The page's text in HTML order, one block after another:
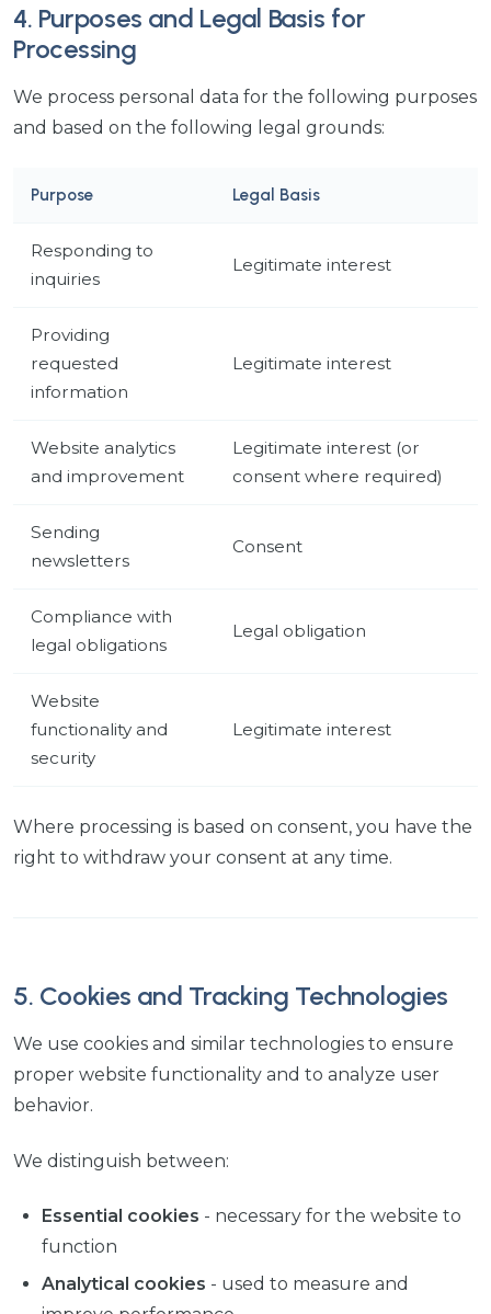
4. Purposes and Legal Basis for
Processing
We process personal data for the following purposes
and based on the following legal grounds:
Purpose Legal Basis
Responding to
inquiries
Legitimate interest
Providing
requested
information
Legitimate interest
Website analytics
and improvement
Legitimate interest (or
consent where required)
Sending
newsletters
Consent
Compliance with
legal obligations
Legal obligation
Website
functionality and
security
Legitimate interest
Where processing is based on consent, you have the
right to withdraw your consent at any time.
5. Cookies and Tracking Technologies
We use cookies and similar technologies to ensure
proper website functionality and to analyze user
behavior.
We distinguish between:
Essential cookies - necessary for the website to
function
Analytical cookies - used to measure and